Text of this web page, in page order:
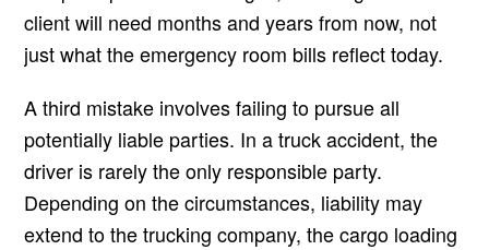
client will need months and years from now, not
just what the emergency room bills reflect today.
A third mistake involves failing to pursue all
potentially liable parties. In a truck accident, the
driver is rarely the only responsible party.
Depending on the circumstances, liability may
extend to the trucking company, the cargo loading